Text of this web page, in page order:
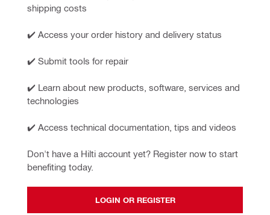
shipping costs
✔️ Access your order history and delivery status
✔️ Submit tools for repair
✔️ Learn about new products, software, services and
technologies
✔️ Access technical documentation, tips and videos
Don't have a Hilti account yet? Register now to start
benefiting today.
LOGIN OR REGISTER